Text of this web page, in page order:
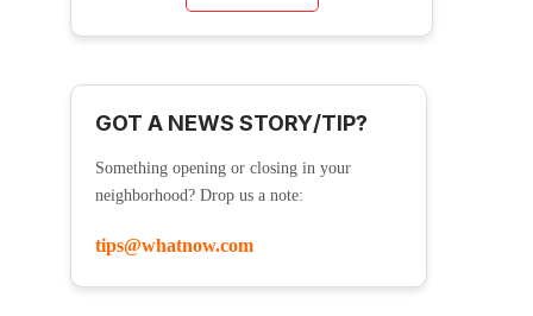
GOT A NEWS STORY/TIP?
Something opening or closing in your
neighborhood? Drop us a note:
tips@whatnow.com